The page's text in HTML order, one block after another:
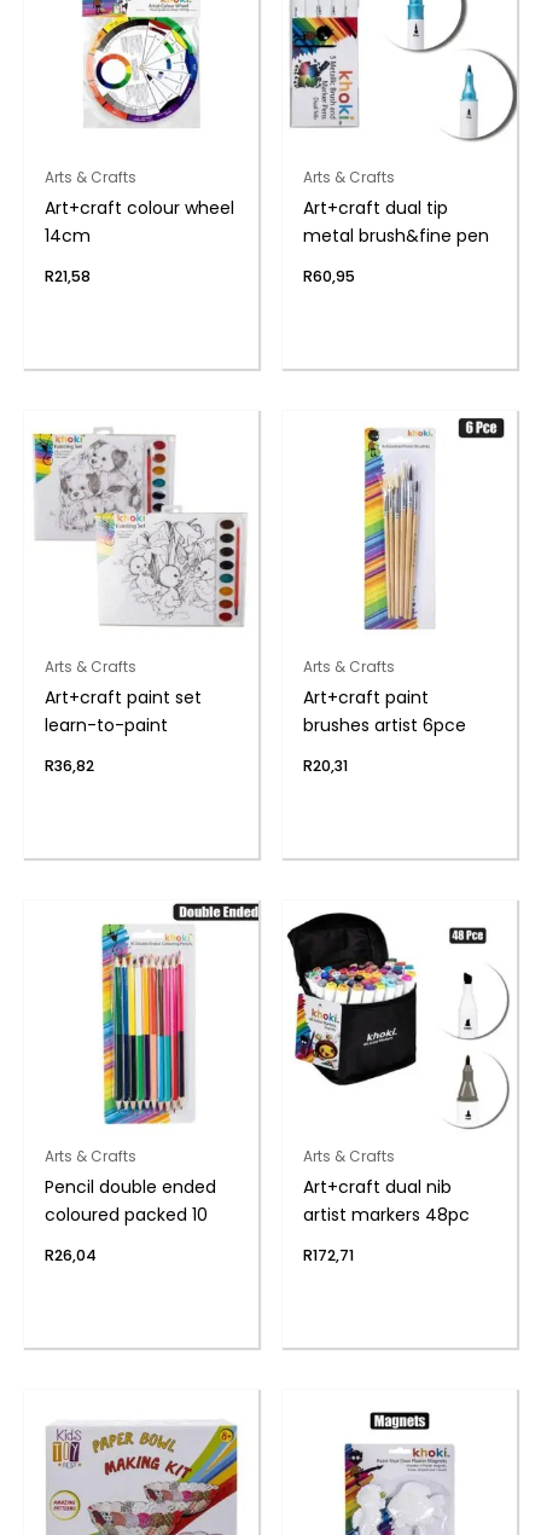
Arts & Crafts
Art+craft colour wheel
14cm
R21,58
Arts & Crafts
Art+craft dual tip
metal brush&fine pen
R60,95
Arts & Crafts
Art+craft paint set
learn-to-paint
R36,82
Arts & Crafts
Art+craft paint
brushes artist 6pce
R20,31
Arts & Crafts
Pencil double ended
coloured packed 10
R26,04
Arts & Crafts
Art+craft dual nib
artist markers 48pc
R172,71